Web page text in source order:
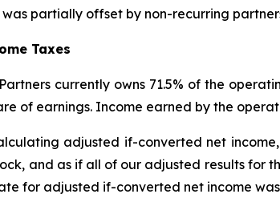
was partially offset by non-recurring
Taxes
currently owns 71.5% of the
of earnings. Income earned by the
adjusted if-converted net
and as if all of our adjusted results for
for adjusted if-converted net income